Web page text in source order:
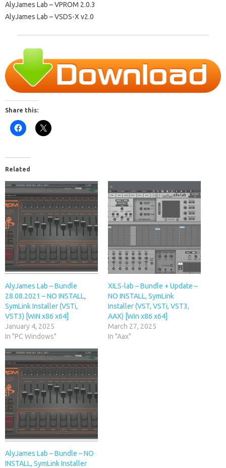
AlyJames Lab – VPROM 2.0.3
AlyJames Lab – VSDS-X v2.0
Share this:
Related
AlyJames Lab – Bundle
28.08.2021 – NO INSTALL,
SymLink Installer (VSTi,
VST3) [WiN x86 x64]
January 4, 2025
In "PC Windows"
XILS-lab – Bundle + Update –
NO INSTALL, SymLink
Installer (VST, VSTi, VST3,
AAX) [Win x86 x64]
March 27, 2025
In "Aax"
AlyJames Lab – Bundle – NO
INSTALL, SymLink Installer